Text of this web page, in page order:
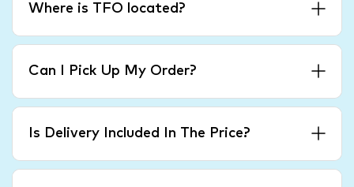
Where is TFO located?
Can I Pick Up My Order?
Is Delivery Included In The Price?